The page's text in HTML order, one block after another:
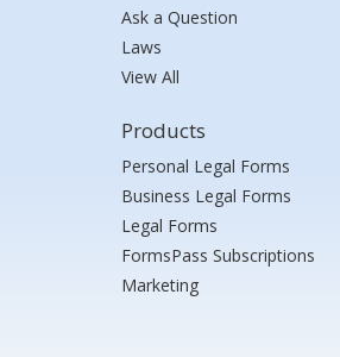
Ask a Question
Laws
View All
Products
Personal Legal Forms
Business Legal Forms
Legal Forms
FormsPass Subscriptions
Marketing